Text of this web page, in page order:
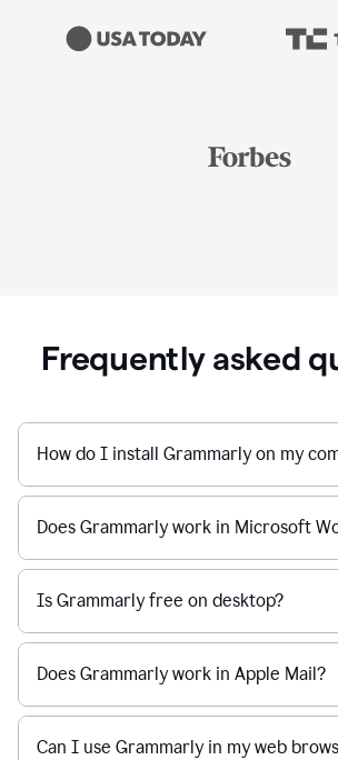
Frequently asked
How do I install Grammarly on my
Does Grammarly work in Microsoft
Is Grammarly free on desktop?
Does Grammarly work in Apple Mail?
Can I use Grammarly in my web